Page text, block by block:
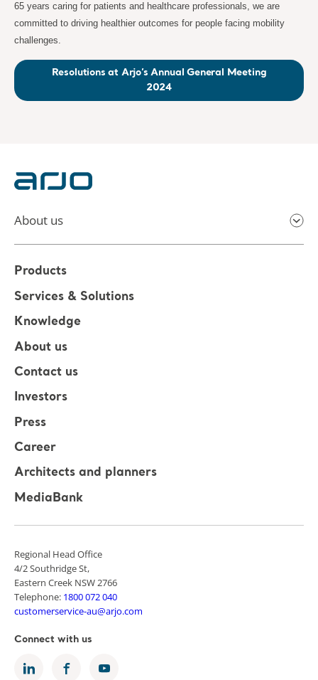
65 years caring for patients and healthcare professionals, we are
committed to driving healthier outcomes for people facing mobility
challenges.
Resolutions at Arjo’s Annual General Meeting
2024
About us
Products
Services & Solutions
Knowledge
About us
Contact us
Investors
Press
Career
Architects and planners
MediaBank
Regional Head Office
4/2 Southridge St,
Eastern Creek NSW 2766
Telephone: 1800 072 040
customerservice-au@arjo.com
Connect with us